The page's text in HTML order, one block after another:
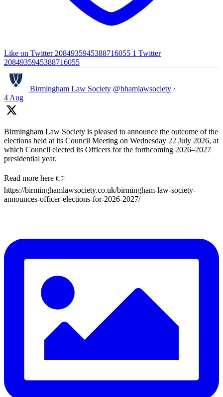
Like on Twitter 2084935945388716055 1 Twitter
2084935945388716055
Birmingham Law Society @bhamlawsociety ·
4 Aug
Birmingham Law Society is pleased to announce the outcome of the
elections held at its Council Meeting on Wednesday 22 July 2026, at
which Council elected its Officers for the forthcoming 2026–2027
presidential year.
Read more here 👉
https://birminghamlawsociety.co.uk/birmingham-law-society-
announces-officer-elections-for-2026-2027/